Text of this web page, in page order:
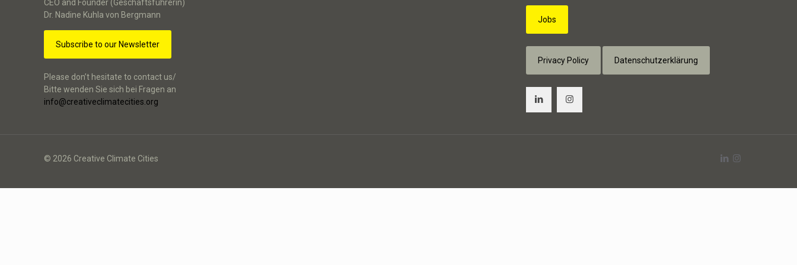
CEO and Founder (Geschäftsführerin)
Dr. Nadine Kuhla von Bergmann
Subscribe to our Newsletter
Please don’t hesitate to contact us/
Bitte wenden Sie sich bei Fragen an
info@creativeclimatecities.org
Jobs
Privacy Policy Datenschutzerklärung
© 2026 Creative Climate Cities